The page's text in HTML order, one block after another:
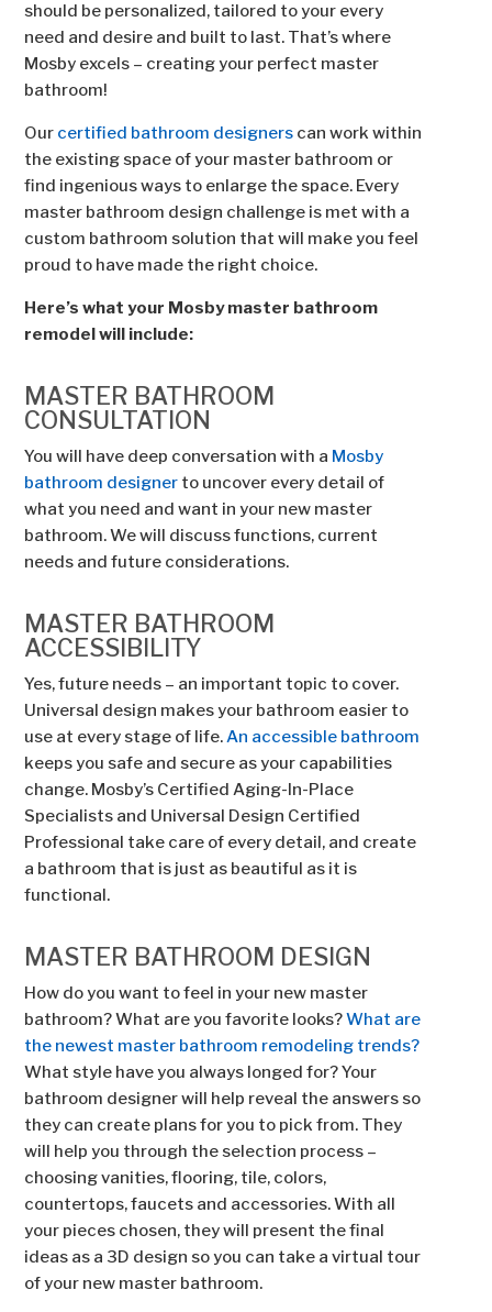
should be personalized, tailored to your every
need and desire and built to last. That’s where
Mosby excels – creating your perfect master
bathroom!
Our certified bathroom designers can work within
the existing space of your master bathroom or
find ingenious ways to enlarge the space. Every
master bathroom design challenge is met with a
custom bathroom solution that will make you feel
proud to have made the right choice.
Here’s what your Mosby master bathroom
remodel will include:
MASTER BATHROOM
CONSULTATION
You will have deep conversation with a Mosby
bathroom designer to uncover every detail of
what you need and want in your new master
bathroom. We will discuss functions, current
needs and future considerations.
MASTER BATHROOM
ACCESSIBILITY
Yes, future needs – an important topic to cover.
Universal design makes your bathroom easier to
use at every stage of life.An accessible bathroom
keeps you safe and secure as your capabilities
change. Mosby’s Certified Aging-In-Place
Specialists and Universal Design Certified
Professional take care of every detail, and create
a bathroom that is just as beautiful as it is
functional.
MASTER BATHROOM DESIGN
How do you want to feel in your new master
bathroom? What are you favorite looks?What are
the newest master bathroom remodeling trends?
What style have you always longed for? Your
bathroom designer will help reveal the answers so
they can create plans for you to pick from. They
will help you through the selection process –
choosing vanities, flooring, tile, colors,
countertops, faucets and accessories. With all
your pieces chosen, they will present the final
ideas as a 3D design so you can take a virtual tour
of your new master bathroom.